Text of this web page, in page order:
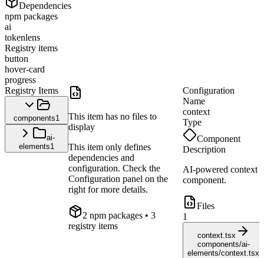
Dependencies
npm packages
ai
tokenlens
Registry items
button
hover-card
progress
Registry Items
components1
ai-
elements1
This item has no files to
display
This item only defines
dependencies and
configuration. Check the
Configuration panel on the
right for more details.
2 npm packages • 3
registry items
Configuration
Name
context
Type
Component
Description
AI-powered context
component.
Files
1
context.tsx
components/ai-
elements/context.tsx